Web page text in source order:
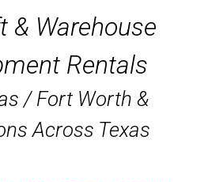
& Warehouse
Rentals
/ Fort Worth &
Across Texas